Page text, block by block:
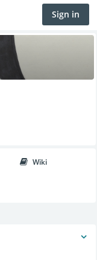
Sign in
Wiki